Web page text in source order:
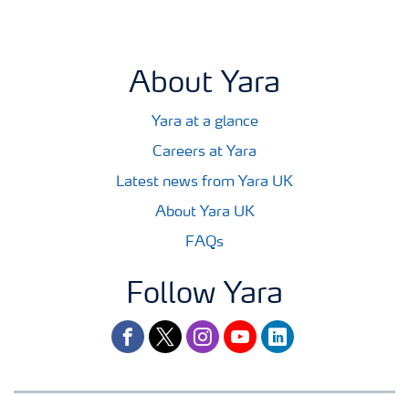
About Yara
Yara at a glance
Careers at Yara
Latest news from Yara UK
About Yara UK
FAQs
Follow Yara
facebooktwitterinstagram
youtubelinkedin